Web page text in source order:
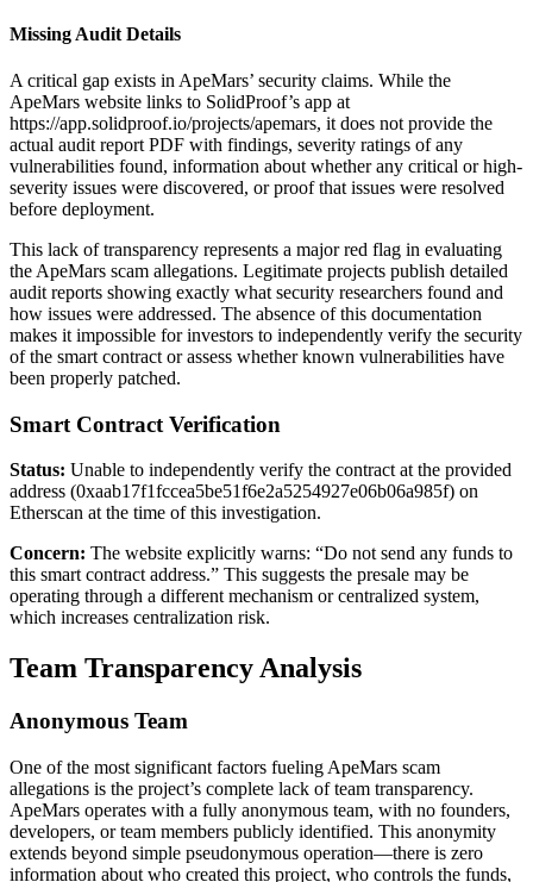
Missing Audit Details
A critical gap exists in ApeMars’ security claims. While the
ApeMars website links to SolidProof’s app at
https://app.solidproof.io/projects/apemars, it does not provide the
actual audit report PDF with findings, severity ratings of any
vulnerabilities found, information about whether any critical or high-
severity issues were discovered, or proof that issues were resolved
before deployment.
This lack of transparency represents a major red flag in evaluating
the ApeMars scam allegations. Legitimate projects publish detailed
audit reports showing exactly what security researchers found and
how issues were addressed. The absence of this documentation
makes it impossible for investors to independently verify the security
of the smart contract or assess whether known vulnerabilities have
been properly patched.
Smart Contract Verification
Status: Unable to independently verify the contract at the provided
address (0xaab17f1fccea5be51f6e2a5254927e06b06a985f) on
Etherscan at the time of this investigation.
Concern: The website explicitly warns: “Do not send any funds to
this smart contract address.” This suggests the presale may be
operating through a different mechanism or centralized system,
which increases centralization risk.
Team Transparency Analysis
Anonymous Team
One of the most significant factors fueling ApeMars scam
allegations is the project’s complete lack of team transparency.
ApeMars operates with a fully anonymous team, with no founders,
developers, or team members publicly identified. This anonymity
extends beyond simple pseudonymous operation—there is zero
information about who created this project, who controls the funds,